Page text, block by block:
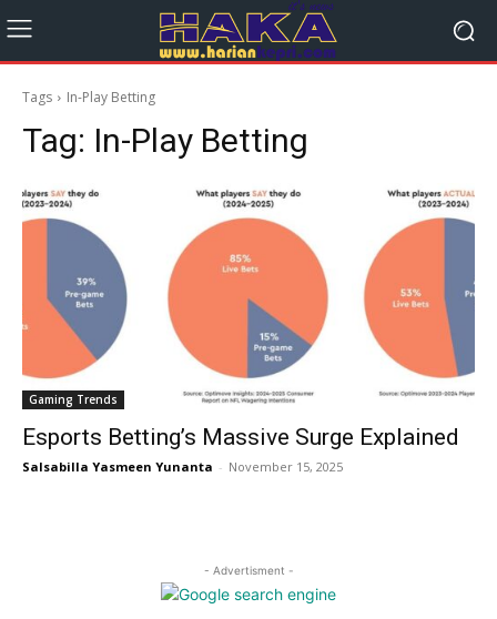
Tags In-Play Betting
Tag: In-Play Betting
Gaming Trends
Esports Betting’s Massive Surge Explained
Salsabilla Yasmeen Yunanta - November 15, 2025
- Advertisment -